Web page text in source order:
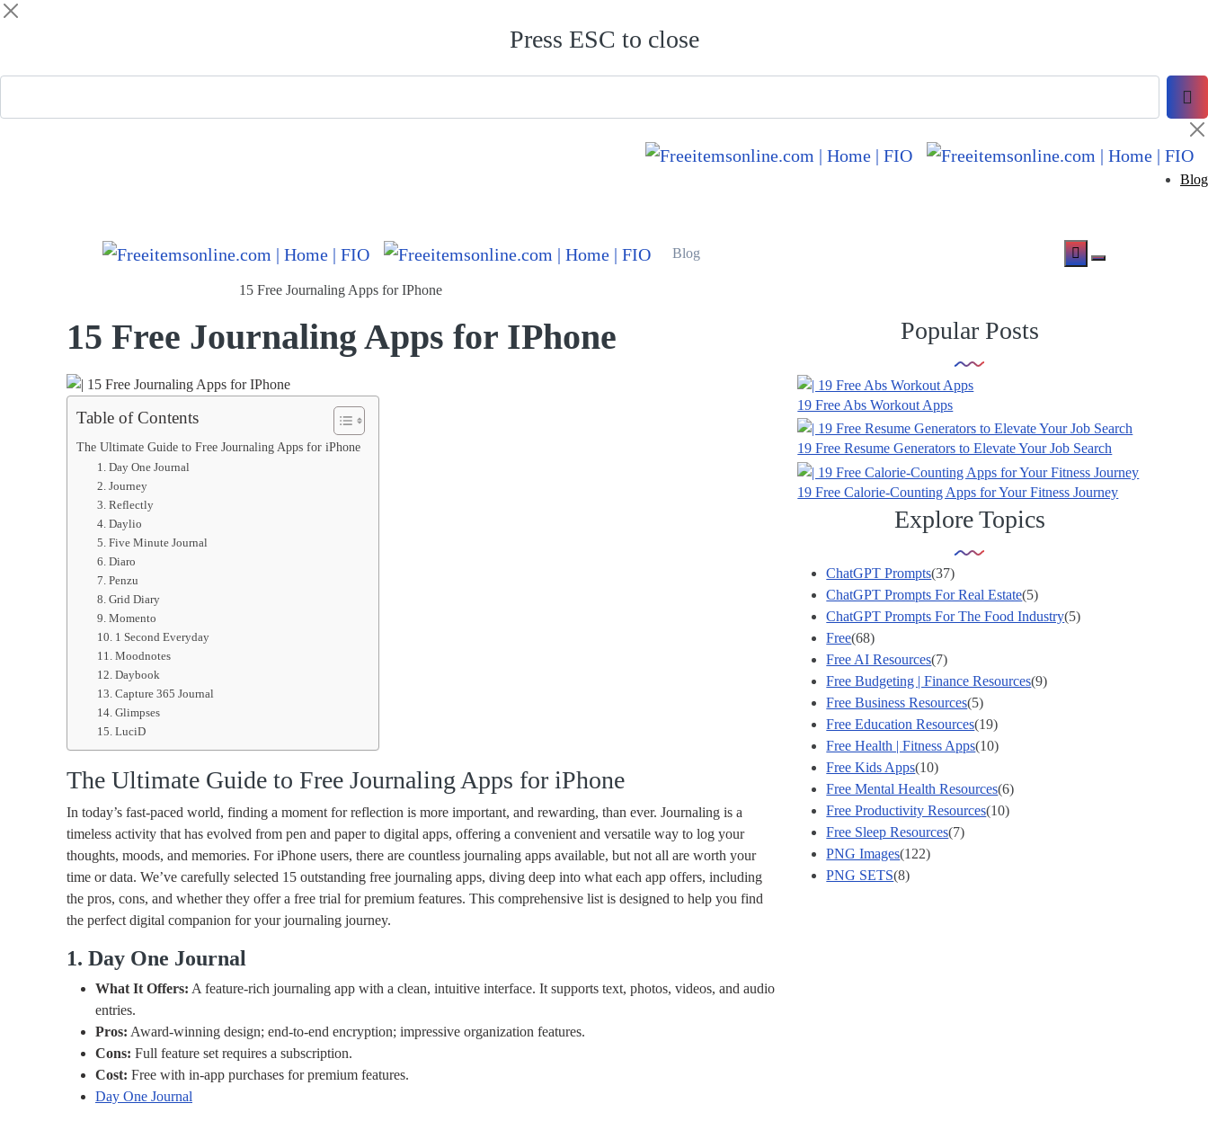
Press ESC to close
Blog
Blog
15 Free Journaling Apps for IPhone
15 Free Journaling Apps for IPhone
Table of Contents
The Ultimate Guide to Free Journaling Apps for iPhone
1. Day One Journal
2. Journey
3. Reflectly
4. Daylio
5. Five Minute Journal
6. Diaro
7. Penzu
8. Grid Diary
9. Momento
10. 1 Second Everyday
11. Moodnotes
12. Daybook
13. Capture 365 Journal
14. Glimpses
15. LuciD
The Ultimate Guide to Free Journaling Apps for iPhone
In today’s fast-paced world, finding a moment for reflection is more important, and rewarding, than ever. Journaling is a
timeless activity that has evolved from pen and paper to digital apps, offering a convenient and versatile way to log your
thoughts, moods, and memories. For iPhone users, there are countless journaling apps available, but not all are worth your
time or data. We’ve carefully selected 15 outstanding free journaling apps, diving deep into what each app offers, including
the pros, cons, and whether they offer a free trial for premium features. This comprehensive list is designed to help you find
the perfect digital companion for your journaling journey.
1. Day One Journal
What It Offers: A feature-rich journaling app with a clean, intuitive interface. It supports text, photos, videos, and audio
entries.
Pros: Award-winning design; end-to-end encryption; impressive organization features.
Cons: Full feature set requires a subscription.
Cost: Free with in-app purchases for premium features.
Day One Journal
Popular Posts
19 Free Abs Workout Apps
19 Free Resume Generators to Elevate Your Job Search
19 Free Calorie-Counting Apps for Your Fitness Journey
Explore Topics
ChatGPT Prompts(37)
ChatGPT Prompts For Real Estate(5)
ChatGPT Prompts For The Food Industry(5)
Free(68)
Free AI Resources(7)
Free Budgeting | Finance Resources(9)
Free Business Resources(5)
Free Education Resources(19)
Free Health | Fitness Apps(10)
Free Kids Apps(10)
Free Mental Health Resources(6)
Free Productivity Resources(10)
Free Sleep Resources(7)
PNG Images(122)
PNG SETS(8)